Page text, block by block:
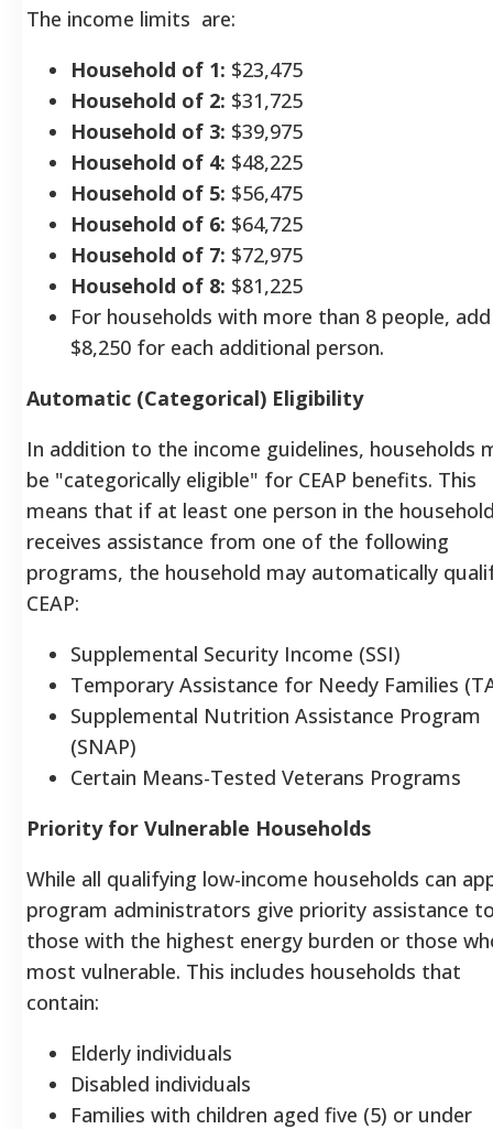
The income limits are:
Household of 1: $23,475
Household of 2: $31,725
Household of 3: $39,975
Household of 4: $48,225
Household of 5: $56,475
Household of 6: $64,725
Household of 7: $72,975
Household of 8: $81,225
For households with more than 8 people, add
$8,250 for each additional person.
Automatic (Categorical) Eligibility
In addition to the income guidelines, households
be "categorically eligible" for CEAP benefits. This
means that if at least one person in the
receives assistance from one of the following
programs, the household may automatically
CEAP:
Supplemental Security Income (SSI)
Temporary Assistance for Needy Families
Supplemental Nutrition Assistance Program
(SNAP)
Certain Means-Tested Veterans Programs
Priority for Vulnerable Households
While all qualifying low-income households can
program administrators give priority assistance
those with the highest energy burden or those
most vulnerable. This includes households that
contain:
Elderly individuals
Disabled individuals
Families with children aged five (5) or under